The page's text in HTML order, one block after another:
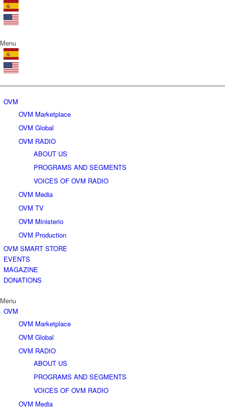
Menu
OVM
OVM Marketplace
OVM Global
OVM RADIO
ABOUT US
PROGRAMS AND SEGMENTS
VOICES OF OVM RADIO
OVM Media
OVM TV
OVM Ministerio
OVM Production
OVM SMART STORE
EVENTS
MAGAZINE
DONATIONS
Menu
OVM
OVM Marketplace
OVM Global
OVM RADIO
ABOUT US
PROGRAMS AND SEGMENTS
VOICES OF OVM RADIO
OVM Media